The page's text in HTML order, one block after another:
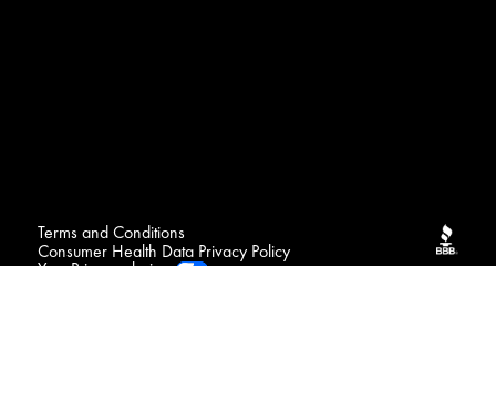
Terms and Conditions
Consumer Health Data Privacy Policy
Your Privacy choices